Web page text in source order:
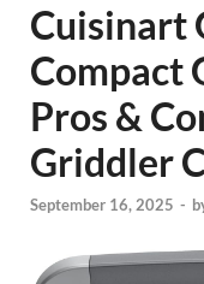
Cuisinart
Compact
Pros &
Griddler
September 16, 2025 -